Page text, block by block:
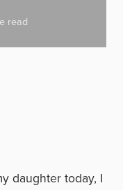
read
daughter today, I